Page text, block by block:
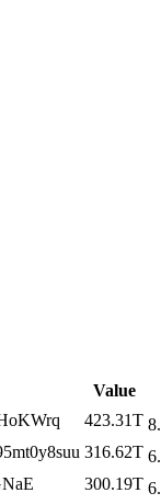
Value
423.31T
316.62T
300.19T